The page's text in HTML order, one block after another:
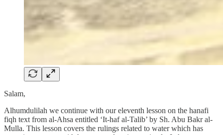
Salam,
Alhumdulilah we continue with our eleventh lesson on the hanafi
fiqh text from al-Ahsa entitled ‘It-haf al-Talib’ by Sh. Abu Bakr al-
Mulla. This lesson covers the rulings related to water which has